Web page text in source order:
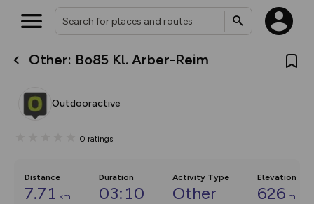
Other: Bo85 Kl. Arber-Reim
Outdooractive
0 ratings
Distance
7.71 km
Duration
03:10
Activity Type
Other
Elevation
626 m
What’s new:
overlays including our new in-
on the way. Customise how
Community Alerts.